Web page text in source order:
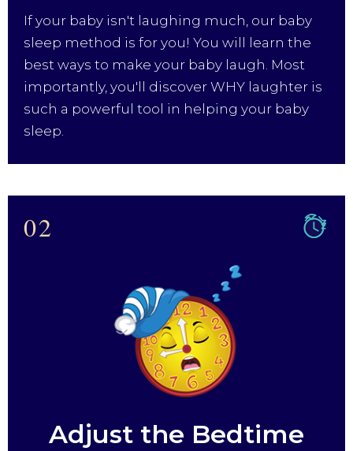
If your baby isn't laughing much, our baby
sleep method is for you! You will learn the
best ways to make your baby laugh. Most
importantly, you'll discover WHY laughter is
such a powerful tool in helping your baby
sleep.
02
Adjust the Bedtime